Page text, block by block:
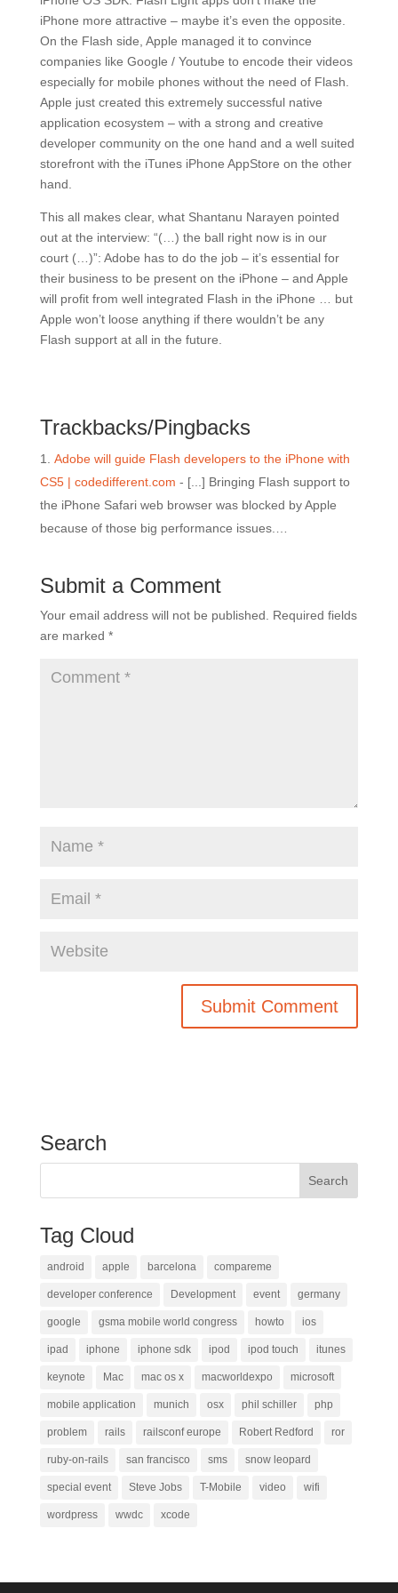
iPhone more attractive – maybe it’s even the opposite.
On the Flash side, Apple managed it to convince
companies like Google / Youtube to encode their videos
especially for mobile phones without the need of Flash.
Apple just created this extremely successful native
application ecosystem – with a strong and creative
developer community on the one hand and a well suited
storefront with the iTunes iPhone AppStore on the other
hand.
This all makes clear, what Shantanu Narayen pointed
out at the interview: “(…) the ball right now is in our
court (…)”: Adobe has to do the job – it’s essential for
their business to be present on the iPhone – and Apple
will profit from well integrated Flash in the iPhone … but
Apple won’t loose anything if there wouldn’t be any
Flash support at all in the future.
Trackbacks/Pingbacks
Adobe will guide Flash developers to the iPhone with
CS5 | codedifferent.com - [...] Bringing Flash support to
the iPhone Safari web browser was blocked by Apple
because of those big performance issues.…
Submit a Comment
Your email address will not be published.
Required fields
are marked *
Search
Tag Cloud
android apple barcelona compareme
developer conference Development event germany
google gsma mobile world congress howto ios
ipad iphone iphone sdk ipod ipod touch itunes
keynote Mac mac os x macworldexpo microsoft
mobile application munich osx phil schiller php
problem rails railsconf europe Robert Redford ror
ruby-on-rails san francisco sms snow leopard
special event Steve Jobs T-Mobile video wifi
wordpress wwdc xcode